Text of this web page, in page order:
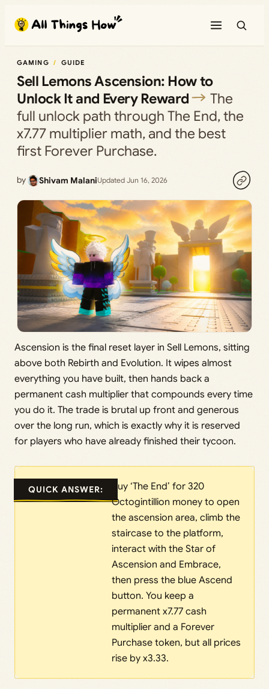
content
GAMING GUIDE
Sell Lemons Ascension: How to
Unlock It and Every Reward
The
full unlock path through The End, the
x7.77 multiplier math, and the best
first Forever Purchase.
by Shivam MalaniUpdated Jun 16, 2026
Ascension is the final reset layer in Sell Lemons, sitting
above both Rebirth and Evolution. It wipes almost
everything you have built, then hands back a
permanent cash multiplier that compounds every time
you do it. The trade is brutal up front and generous
over the long run, which is exactly why it is reserved
for players who have already finished their tycoon.
QUICK ANSWER:
Buy ‘The End’ for 320
Octogintillion money to open
the ascension area, climb the
staircase to the platform,
interact with the Star of
Ascension and Embrace,
then press the blue Ascend
button. You keep a
permanent x7.77 cash
multiplier and a Forever
Purchase token, but all prices
rise by x3.33.